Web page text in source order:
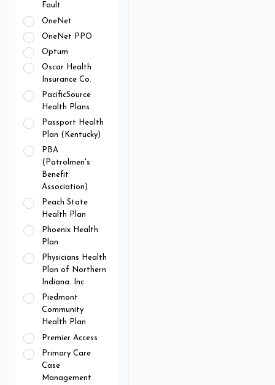
Fault
OneNet
OneNet PPO
Optum
Oscar Health
Insurance Co.
PacificSource
Health Plans
Passport Health
Plan (Kentucky)
PBA
(Patrolmen's
Benefit
Association)
Peach State
Health Plan
Phoenix Health
Plan
Physicians Health
Plan of Northern
Indiana. Inc
Piedmont
Community
Health Plan
Premier Access
Primary Care
Case
Management